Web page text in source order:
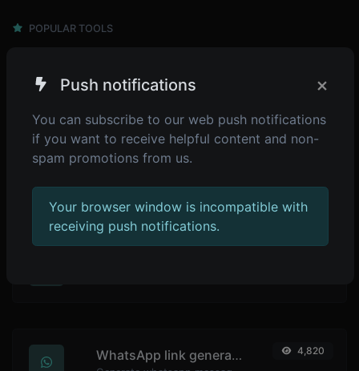
POPULAR TOOLS
Make sure your passwords are good enough.
WhatsApp link generator 4,820
Push notifications ×
You can subscribe to our web push notifications
if you want to receive helpful content and non-
spam promotions from us.
Your browser window is incompatible with
receiving push notifications.